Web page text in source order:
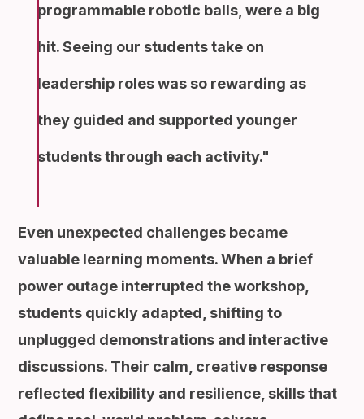
programmable robotic balls, were a big
hit. Seeing our students take on
leadership roles was so rewarding as
they guided and supported younger
students through each activity.
Even unexpected challenges became
valuable learning moments. When a brief
power outage interrupted the workshop,
students quickly adapted, shifting to
unplugged demonstrations and interactive
discussions. Their calm, creative response
reflected flexibility and resilience, skills that